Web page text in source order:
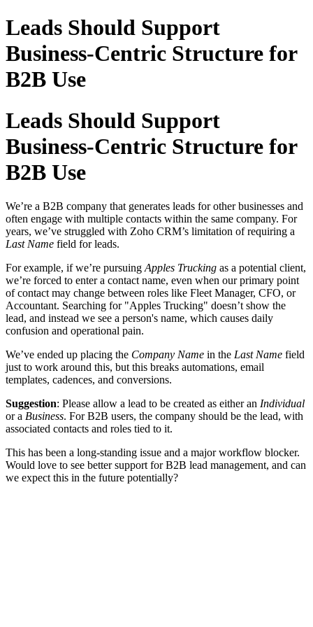
Leads Should Support
Business-Centric Structure for
B2B Use
Leads Should Support
Business-Centric Structure for
B2B Use
We’re a B2B company that generates leads for other businesses and
often engage with multiple contacts within the same company. For
years, we’ve struggled with Zoho CRM’s limitation of requiring a
Last Name field for leads.
For example, if we’re pursuing Apples Trucking as a potential client,
we’re forced to enter a contact name, even when our primary point
of contact may change between roles like Fleet Manager, CFO, or
Accountant. Searching for "Apples Trucking" doesn’t show the
lead, and instead we see a person's name, which causes daily
confusion and operational pain.
We’ve ended up placing the Company Name in the Last Name field
just to work around this, but this breaks automations, email
templates, cadences, and conversions.
Suggestion: Please allow a lead to be created as either an Individual
or a Business. For B2B users, the company should be the lead, with
associated contacts and roles tied to it.
This has been a long-standing issue and a major workflow blocker.
Would love to see better support for B2B lead management, and can
we expect this in the future potentially?